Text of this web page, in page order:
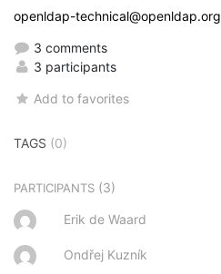
openldap-technical@openldap.org
3 comments
3 participants
Add to favorites
TAGS (0)
PARTICIPANTS (3)
Erik de Waard
Ondřej Kuzník